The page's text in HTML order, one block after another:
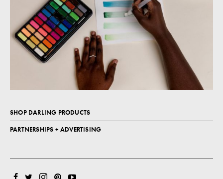
SHOP DARLING PRODUCTS
PARTNERSHIPS + ADVERTISING